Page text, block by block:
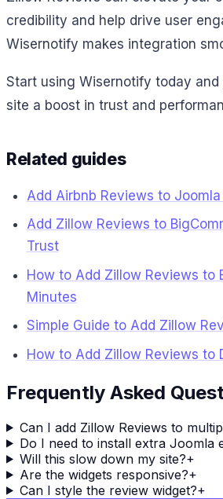
credibility and help drive user
Wisernotify makes integration
Start using Wisernotify today
site a boost in trust and
Related guides
Add Airbnb Reviews to
Add Zillow Reviews to
Trust
How to Add Zillow Reviews to
Minutes
Simple Guide to Add Zillow
How to Add Zillow Reviews to
Frequently Asked
Can I add Zillow Reviews to
Do I need to install extra Joomla
Will this slow down my site?+
Are the widgets responsive?+
Can I style the review widget?+